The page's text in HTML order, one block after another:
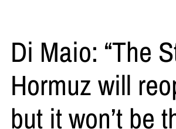
Di Maio: “The
Hormuz will
but it won’t be